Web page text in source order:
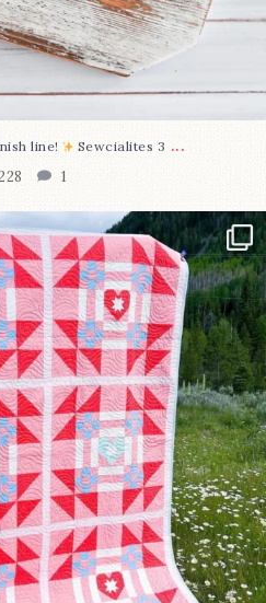
line! Sewcialites 3 ...
1
latest...
2